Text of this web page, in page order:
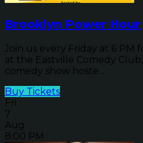
Brooklyn Power Hour
Join us every Friday at 6
at the Eastville Comedy
comedy show hoste...
Buy Tickets
Fri
7
Aug
8:00 PM